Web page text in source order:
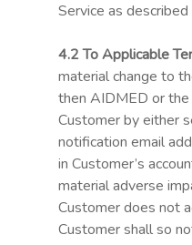
Service as
4.2 To Applicable
material change to
then AIDMED or
Customer by either
notification email
in Customer’s
material adverse
Customer does not
Customer shall so